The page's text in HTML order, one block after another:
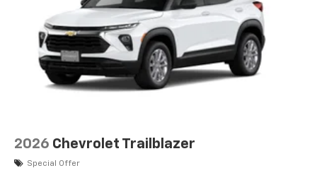
2026 Chevrolet Trailblazer
Special Offer